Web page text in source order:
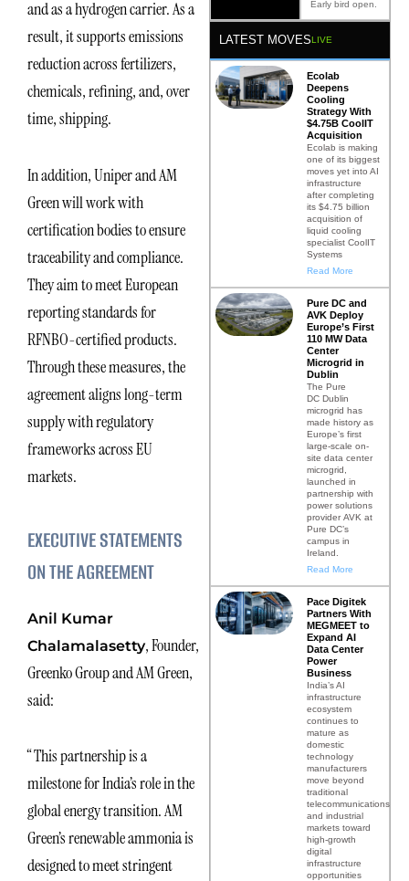
and as a hydrogen carrier. As a
result, it supports emissions
reduction across fertilizers,
chemicals, refining, and, over
time, shipping.
In addition, Uniper and AM
Green will work with
certification bodies to ensure
traceability and compliance.
They aim to meet European
reporting standards for
RFNBO-certified products.
Through these measures, the
agreement aligns long-term
supply with regulatory
frameworks across EU
markets.
EXECUTIVE STATEMENTS
ON THE AGREEMENT
Anil Kumar
Chalamalasetty, Founder,
Greenko Group and AM Green,
said:
“This partnership is a
milestone for India’s role in the
global energy transition. AM
Green’s renewable ammonia is
designed to meet stringent
Early bird open.
LATEST MOVESLIVE
Ecolab
Deepens
Cooling
Strategy With
$4.75B CoolIT
Acquisition
Ecolab is making
one of its biggest
moves yet into AI
infrastructure
after completing
its $4.75 billion
acquisition of
liquid cooling
specialist CoolIT
Systems
Read More
Pure DC and
AVK Deploy
Europe’s First
110 MW Data
Center
Microgrid in
Dublin
The Pure
DC Dublin
microgrid has
made history as
Europe’s first
large-scale on-
site data center
microgrid,
launched in
partnership with
power solutions
provider AVK at
Pure DC’s
campus in
Ireland.
Read More
Pace Digitek
Partners With
MEGMEET to
Expand AI
Data Center
Power
Business
India’s AI
infrastructure
ecosystem
continues to
mature as
domestic
technology
manufacturers
move beyond
traditional
telecommunications
and industrial
markets toward
high-growth
digital
infrastructure
opportunities